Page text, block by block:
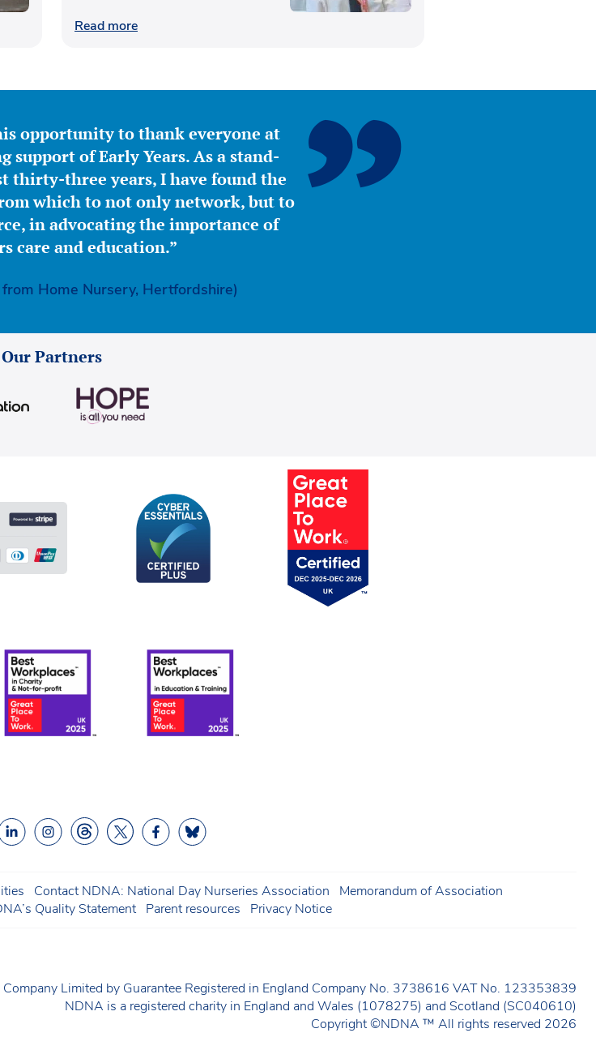
Read more
opportunity to thank everyone at
support of Early Years. As a stand-
thirty-three years, I have found the
which to not only network, but to
in advocating the importance of
care and education.”
Home Nursery, Hertfordshire)
Our Partners
Contact NDNA: National Day Nurseries Association
Memorandum of Association
Quality Statement Parent resources Privacy Notice
Company Limited by Guarantee Registered in England Company No. 3738616 VAT No. 123353839
NDNA is a registered charity in England and Wales (1078275) and Scotland (SC040610)
Copyright ©NDNA ™ All rights reserved 2026